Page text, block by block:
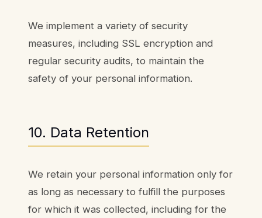
We implement a variety of security
measures, including SSL encryption and
regular security audits, to maintain the
safety of your personal information.
10. Data Retention
We retain your personal information only for
as long as necessary to fulfill the purposes
for which it was collected, including for the